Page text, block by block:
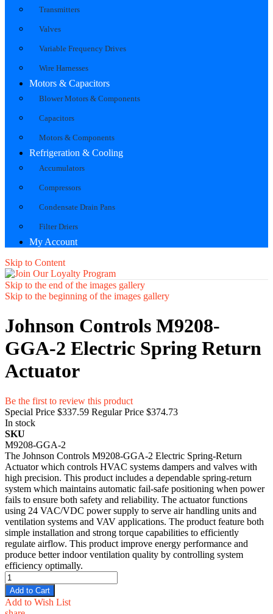
Transmitters
Valves
Variable Frequency Drives
Wire Harnesses
Motors & Capacitors
Blower Motors & Components
Capacitors
Motors & Components
Refrigeration & Cooling
Accumulators
Compressors
Condensate Drain Pans
Filter Driers
My Account
Skip to Content
Skip to the end of the images gallery
Skip to the beginning of the images gallery
Johnson Controls M9208-
GGA-2 Electric Spring Return
Actuator
Be the first to review this product
Special Price $337.59 Regular Price $374.73
In stock
SKU
M9208-GGA-2
The Johnson Controls M9208-GGA-2 Electric Spring-Return
Actuator which controls HVAC systems dampers and valves with
high precision. This product includes a dependable spring-return
system which maintains automatic fail-safe positioning when power
fails to ensure both safety and reliability. The actuator functions
using 24 VAC/VDC power supply to serve air handling units and
ventilation systems and VAV applications. The product feature both
simple installation and strong torque capabilities to efficiently
regulate airflow. This product improve energy performance and
produce better indoor ventilation quality by controlling system
efficiency optimally.
Add to Cart
Add to Wish List